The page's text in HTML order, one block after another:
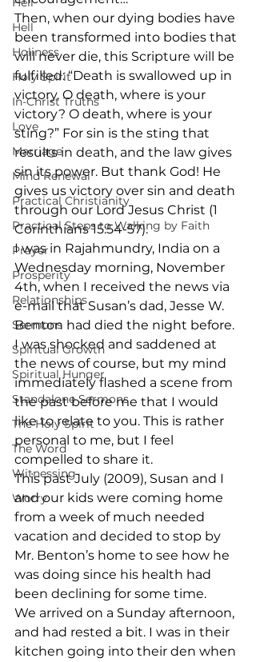
Hell
Holiness
Holy Spirit
In-Christ Truths
Love
Marriage
Mind Renewal
Practical Christianity
Practical Steps to Walking by Faith
Prayer
Prosperity
Relationships
Sermons
Spiritual Growth
Spiritual Hunger
Standalone Sermons
The Holy Spirit
The Word
Witnessing
Worry
Then, when our dying bodies have
been transformed into bodies that
will never die, this Scripture will be
fulfilled: “Death is swallowed up in
victory. O death, where is your
victory? O death, where is your
sting?” For sin is the sting that
results in death, and the law gives
sin its power. But thank God! He
gives us victory over sin and death
through our Lord Jesus Christ (1
Corinthians 15:54-57).
I was in Rajahmundry, India on a
Wednesday morning, November
4th, when I received the news via
e-mail that Susan’s dad, Jesse W.
Benton had died the night before.
I was shocked and saddened at
the news of course, but my mind
immediately flashed a scene from
the past before me that I would
like to relate to you. This is rather
personal to me, but I feel
compelled to share it.
This past July (2009), Susan and I
and our kids were coming home
from a week of much needed
vacation and decided to stop by
Mr. Benton’s home to see how he
was doing since his health had
been declining for some time.
We arrived on a Sunday afternoon,
and had rested a bit. I was in their
kitchen going into their den when